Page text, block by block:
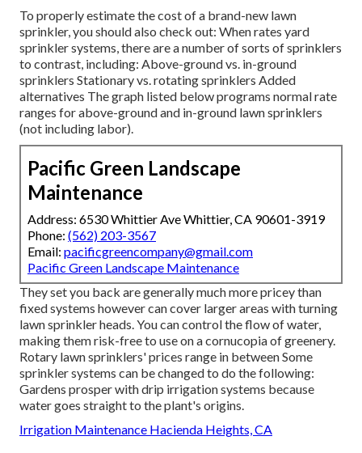
To properly estimate the cost of a brand-new lawn
sprinkler, you should also check out: When rates yard
sprinkler systems, there are a number of sorts of sprinklers
to contrast, including: Above-ground vs. in-ground
sprinklers Stationary vs. rotating sprinklers Added
alternatives The graph listed below programs normal rate
ranges for above-ground and in-ground lawn sprinklers
(not including labor).
Pacific Green Landscape
Maintenance
Address: 6530 Whittier Ave Whittier, CA 90601-3919
Phone: (562) 203-3567
Email: pacificgreencompany@gmail.com
Pacific Green Landscape Maintenance
They set you back are generally much more pricey than
fixed systems however can cover larger areas with turning
lawn sprinkler heads. You can control the flow of water,
making them risk-free to use on a cornucopia of greenery.
Rotary lawn sprinklers' prices range in between Some
sprinkler systems can be changed to do the following:
Gardens prosper with drip irrigation systems because
water goes straight to the plant's origins.
Irrigation Maintenance Hacienda Heights, CA